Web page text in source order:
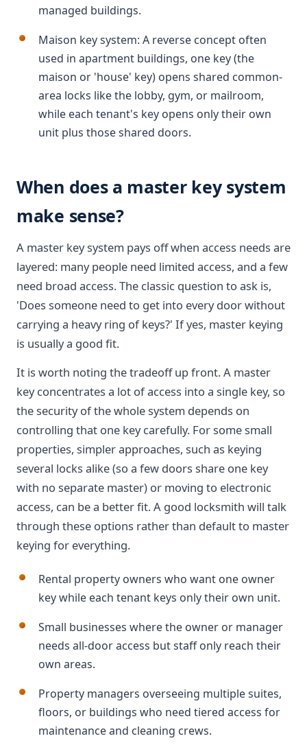
managed buildings.
Maison key system: A reverse concept often
used in apartment buildings, one key (the
maison or 'house' key) opens shared common-
area locks like the lobby, gym, or mailroom,
while each tenant's key opens only their own
unit plus those shared doors.
When does a master key system
make sense?
A master key system pays off when access needs are
layered: many people need limited access, and a few
need broad access. The classic question to ask is,
'Does someone need to get into every door without
carrying a heavy ring of keys?' If yes, master keying
is usually a good fit.
It is worth noting the tradeoff up front. A master
key concentrates a lot of access into a single key, so
the security of the whole system depends on
controlling that one key carefully. For some small
properties, simpler approaches, such as keying
several locks alike (so a few doors share one key
with no separate master) or moving to electronic
access, can be a better fit. A good locksmith will talk
through these options rather than default to master
keying for everything.
Rental property owners who want one owner
key while each tenant keys only their own unit.
Small businesses where the owner or manager
needs all-door access but staff only reach their
own areas.
Property managers overseeing multiple suites,
floors, or buildings who need tiered access for
maintenance and cleaning crews.